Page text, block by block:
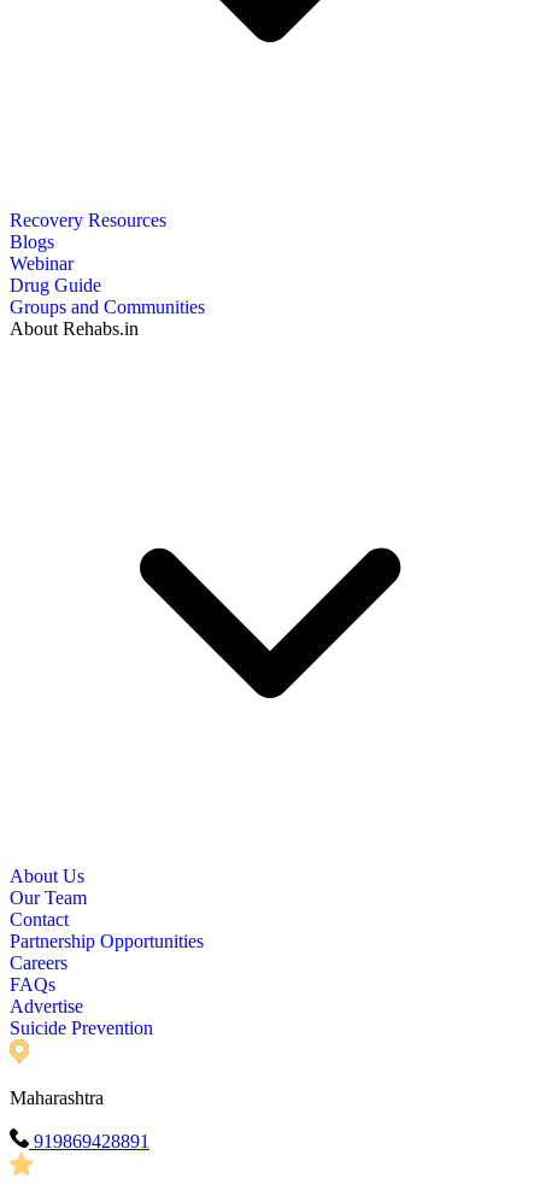
Recovery Resources
Blogs
Webinar
Drug Guide
Groups and Communities
About Rehabs.in
About Us
Our Team
Contact
Partnership Opportunities
Careers
FAQs
Advertise
Suicide Prevention
Maharashtra
919869428891